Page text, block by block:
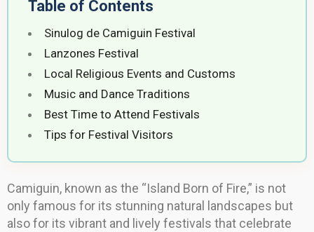
Table of Contents
Sinulog de Camiguin Festival
Lanzones Festival
Local Religious Events and Customs
Music and Dance Traditions
Best Time to Attend Festivals
Tips for Festival Visitors
Camiguin, known as the “Island Born of Fire,” is not
only famous for its stunning natural landscapes but
also for its vibrant and lively festivals that celebrate